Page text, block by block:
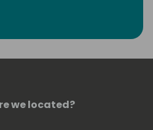
and high-value
we located?